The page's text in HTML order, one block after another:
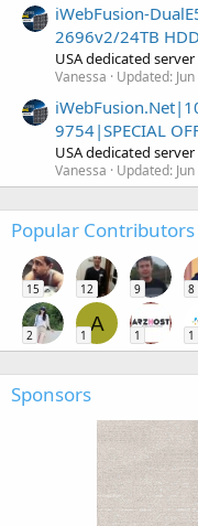
iWebFusion-
2696v2/24TB
USA dedicated server
Vanessa Updated:
9754|SPECIAL
USA dedicated server
Vanessa Updated:
Popular Contributors
15 12 9 8
2
A
1 1 1
Sponsors